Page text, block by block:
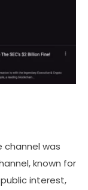
channel was
known for
interest,